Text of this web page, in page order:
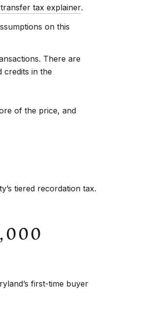
tax explainer.
on this
There are
credits in the
of the price, and
tiered recordation tax.
first-time buyer